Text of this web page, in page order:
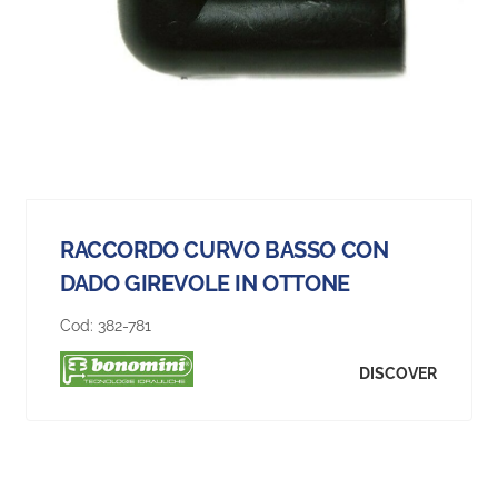
RACCORDO CURVO BASSO CON
DADO GIREVOLE IN OTTONE
Cod: 382-781
DISCOVER